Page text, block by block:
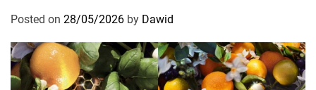
i
e
s
Posted on 28/05/2026 by Dawid